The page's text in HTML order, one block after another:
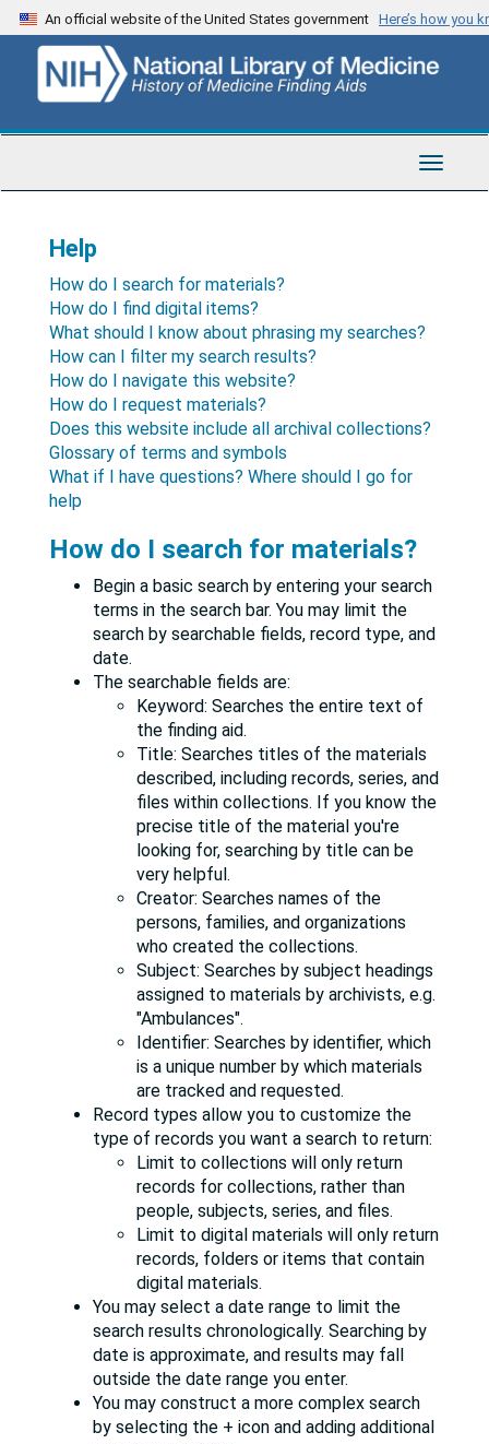
Skip
to
content
An official website of the United States government Here’s how you
Toggle
Help
How do I search for materials?
How do I find digital items?
What should I know about phrasing my searches?
How can I filter my search results?
How do I navigate this website?
How do I request materials?
Does this website include all archival collections?
Glossary of terms and symbols
What if I have questions? Where should I go for
help
How do I search for materials?
Begin a basic search by entering your search
terms in the search bar. You may limit the
search by searchable fields, record type, and
date.
The searchable fields are:
Keyword: Searches the entire text of
the finding aid.
Title: Searches titles of the materials
described, including records, series, and
files within collections. If you know the
precise title of the material you're
looking for, searching by title can be
very helpful.
Creator: Searches names of the
persons, families, and organizations
who created the collections.
Subject: Searches by subject headings
assigned to materials by archivists, e.g.
"Ambulances".
Identifier: Searches by identifier, which
is a unique number by which materials
are tracked and requested.
Record types allow you to customize the
type of records you want a search to return:
Limit to collections will only return
records for collections, rather than
people, subjects, series, and files.
Limit to digital materials will only return
records, folders or items that contain
digital materials.
You may select a date range to limit the
search results chronologically. Searching by
date is approximate, and results may fall
outside the date range you enter.
You may construct a more complex search
by selecting the + icon and adding additional